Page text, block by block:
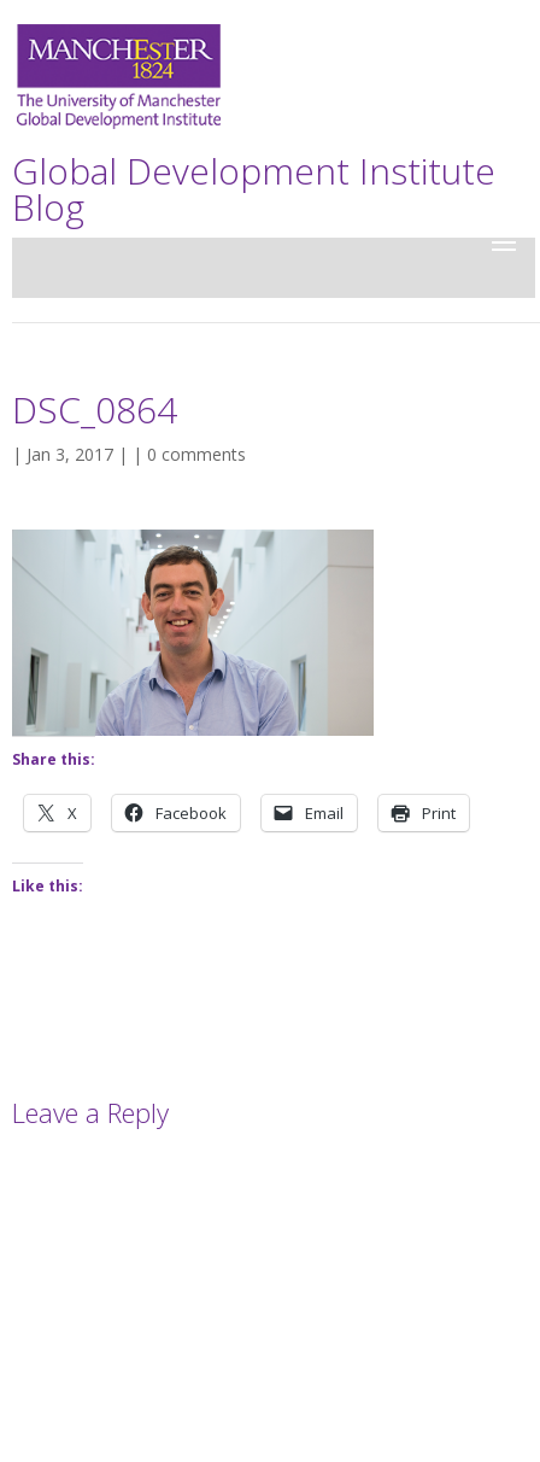
Global Development Institute
Blog
DSC_0864
| Jan 3, 2017 | | 0 comments
Share this:
X Facebook Email Print
Like this:
Leave a Reply